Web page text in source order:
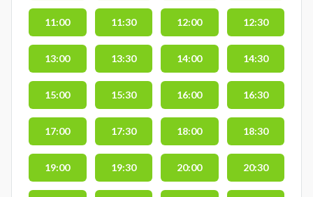
11:00 11:30 12:00 12:30
13:00 13:30 14:00 14:30
15:00 15:30 16:00 16:30
17:00 17:30 18:00 18:30
19:00 19:30 20:00 20:30